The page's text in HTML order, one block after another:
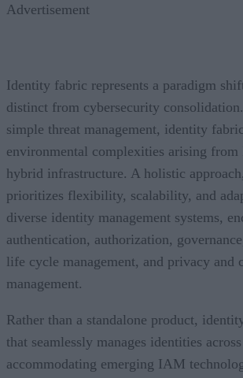
Advertisement
Identity fabric represents a paradigm
distinct from cybersecurity
simple threat management, identity
environmental complexities arising
hybrid infrastructure. A holistic
prioritizes flexibility, scalability, and
diverse identity management systems,
authentication, authorization,
life cycle management, and privacy and
management.
Rather than a standalone product,
that seamlessly manages identities
accommodating emerging IAM